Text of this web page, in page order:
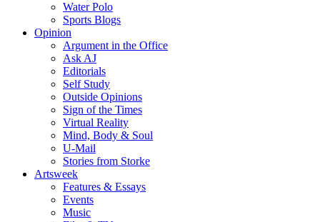
Water Polo
Sports Blogs
Opinion
Argument in the Office
Ask AJ
Editorials
Self Study
Outside Opinions
Sign of the Times
Virtual Reality
Mind, Body & Soul
U-Mail
Stories from Storke
Artsweek
Features & Essays
Events
Music